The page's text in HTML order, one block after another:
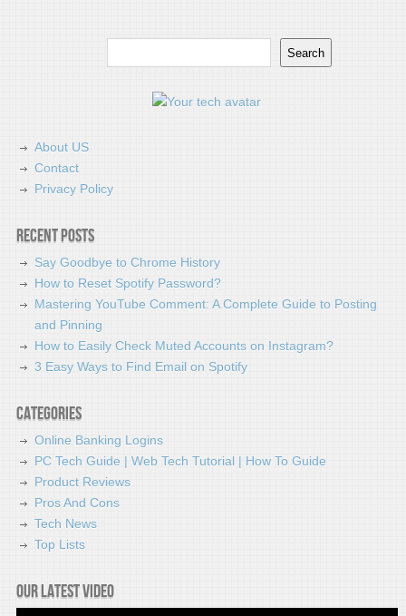
Search
About US
Contact
Privacy Policy
Recent Posts
Say Goodbye to Chrome History
How to Reset Spotify Password?
Mastering YouTube Comment: A Complete Guide to Posting
and Pinning
How to Easily Check Muted Accounts on Instagram?
3 Easy Ways to Find Email on Spotify
Categories
Online Banking Logins
PC Tech Guide | Web Tech Tutorial | How To Guide
Product Reviews
Pros And Cons
Tech News
Top Lists
Our latest video